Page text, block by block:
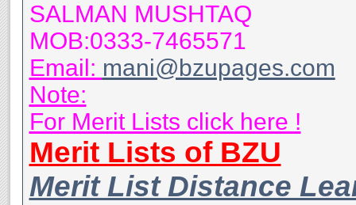
SALMAN MUSHTAQ
MOB:0333-7465571
Email: mani@bzupages.com
Note:
For Merit Lists click here !
Merit Lists of BZU
Merit List Distance